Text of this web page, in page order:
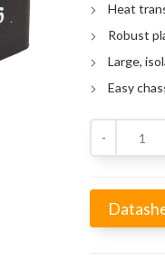
Heat
Robust
Large,
Easy